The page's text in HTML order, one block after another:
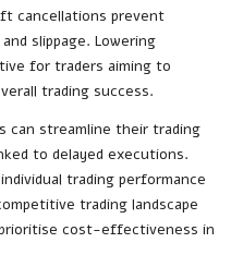
cancellations prevent
slippage. Lowering
for traders aiming to
trading success.
can streamline their trading
to delayed executions.
trading performance
trading landscape
cost-effectiveness in